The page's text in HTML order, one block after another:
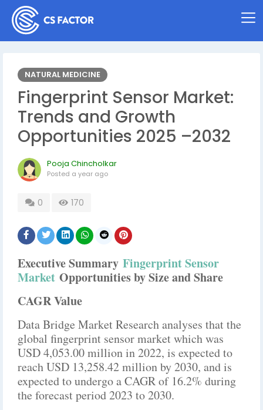
NATURAL MEDICINE
Fingerprint Sensor Market:
Trends and Growth
Opportunities 2025 –2032
Pooja Chincholkar
Posted a year ago
0 170
Executive Summary Fingerprint Sensor
Market Opportunities by Size and Share
CAGR Value
Data Bridge Market Research analyses that the
global fingerprint sensor market which was
USD 4,053.00 million in 2022, is expected to
reach USD 13,258.42 million by 2030, and is
expected to undergo a CAGR of 16.2% during
the forecast period 2023 to 2030.